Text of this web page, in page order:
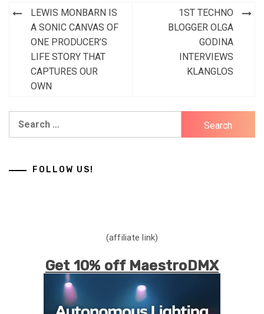
Post
navigation
LEWIS MONBARN IS
A SONIC CANVAS OF
ONE PRODUCER’S
LIFE STORY THAT
CAPTURES OUR
OWN
1ST TECHNO
BLOGGER OLGA
GODINA
INTERVIEWS
KLANGLOS
FOLLOW US!
(affiliate link)
Get 10% off MaestroDMX